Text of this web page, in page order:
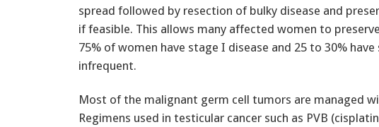
spread followed by resection of bulky disease and
if feasible. This allows many affected women to
75% of women have stage I disease and 25 to 30%
infrequent.
Most of the malignant germ cell tumors are managed
Regimens used in testicular cancer such as PVB